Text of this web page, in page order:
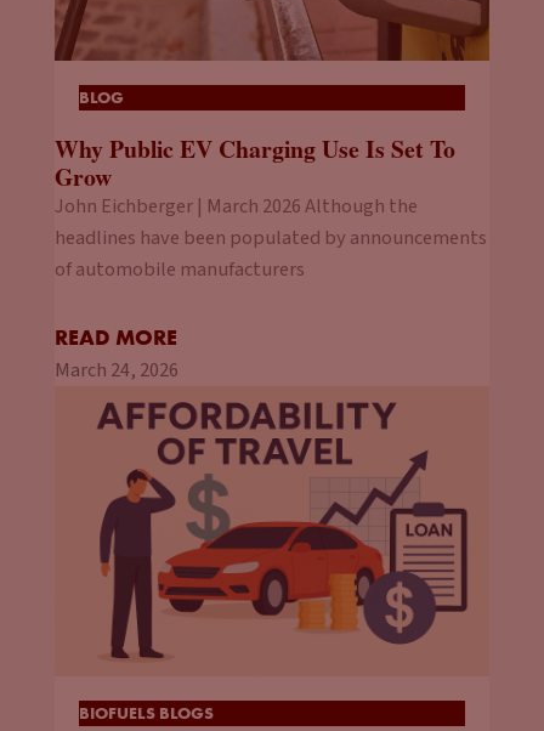
BLOG
Why Public EV Charging Use Is Set To
Grow
John Eichberger | March 2026 Although the
headlines have been populated by announcements
of automobile manufacturers
READ MORE
March 24, 2026
BIOFUELS BLOGS